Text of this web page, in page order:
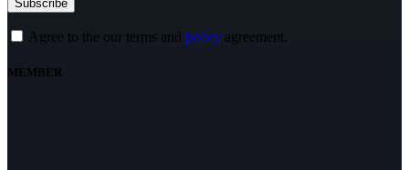
Agree to the our terms and policy agreement.
MEMBER